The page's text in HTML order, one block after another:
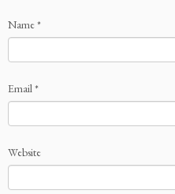
Name*
Email*
Website